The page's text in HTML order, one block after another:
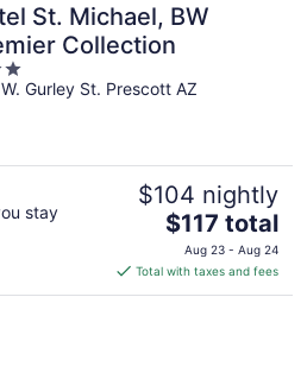
St. Michael, BW
Collection
Gurley St. Prescott AZ
stay
$104 nightly
The
price
is
$117
$117 total
Aug 23 - Aug 24
Total with taxes and fees